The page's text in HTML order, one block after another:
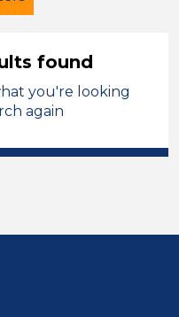
Supervisor
found
you're looking
again